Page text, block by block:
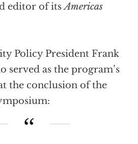
editor of itsAmericas
Policy President Frank
served as the program’s
the conclusion of the